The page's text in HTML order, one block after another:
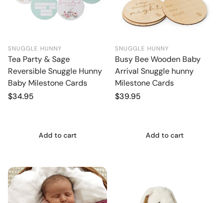
SNUGGLE HUNNY
Tea Party & Sage
Reversible Snuggle Hunny
Baby Milestone Cards
Regular
$34.95
Add to cart
SNUGGLE HUNNY
Busy Bee Wooden Baby
Arrival Snuggle hunny
Milestone Cards
Regular
$39.95
Add to cart